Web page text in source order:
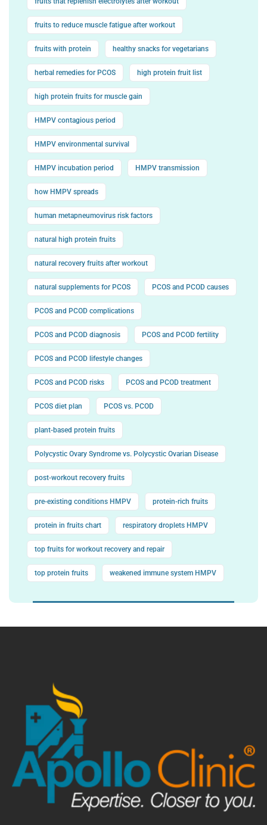
fruits to reduce muscle fatigue after workout
fruits with protein healthy snacks for vegetarians
herbal remedies for PCOS high protein fruit list
high protein fruits for muscle gain
HMPV contagious period
HMPV environmental survival
HMPV incubation period HMPV transmission
how HMPV spreads
human metapneumovirus risk factors
natural high protein fruits
natural recovery fruits after workout
natural supplements for PCOS PCOS and PCOD causes
PCOS and PCOD complications
PCOS and PCOD diagnosis PCOS and PCOD fertility
PCOS and PCOD lifestyle changes
PCOS and PCOD risks PCOS and PCOD treatment
PCOS diet plan PCOS vs. PCOD
plant-based protein fruits
Polycystic Ovary Syndrome vs. Polycystic Ovarian Disease
post-workout recovery fruits
pre-existing conditions HMPV protein-rich fruits
protein in fruits chart respiratory droplets HMPV
top fruits for workout recovery and repair
top protein fruits weakened immune system HMPV